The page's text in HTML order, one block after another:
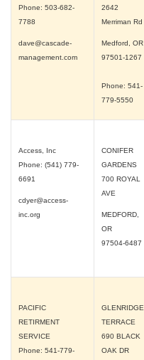
Phone: 503-682-
7788
dave@cascade-
management.com
2642
Merriman Rd
Medford, OR
97501-1267
Phone: 541-
779-5550
Access, Inc
Phone: (541) 779-
6691
cdyer@access-
inc.org
CONIFER
GARDENS
700 ROYAL
AVE
MEDFORD,
OR
97504-6487
PACIFIC
RETIRMENT
SERVICE
Phone: 541-779-
GLENRIDGE
TERRACE
690 BLACK
OAK DR